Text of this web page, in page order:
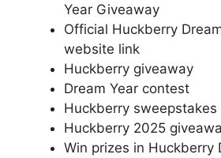
Year Giveaway
Official Huckberry
website link
Huckberry giveaway
Dream Year contest
Huckberry sweepstakes
Huckberry 2025
Win prizes in Huckberry